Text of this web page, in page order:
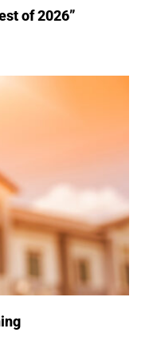
of 2026”